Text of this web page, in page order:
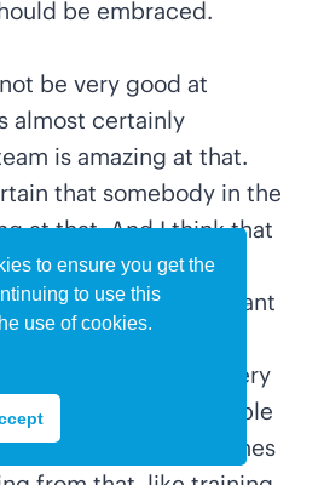
be embraced.
be very good at
almost certainly
is amazing at that.
that somebody in the
at that. And I think that
and
is really, really important
I guess as well,
setting expectations very
can kind of show people
be doing and sometimes
to ensure you get the
to use this
use of cookies.